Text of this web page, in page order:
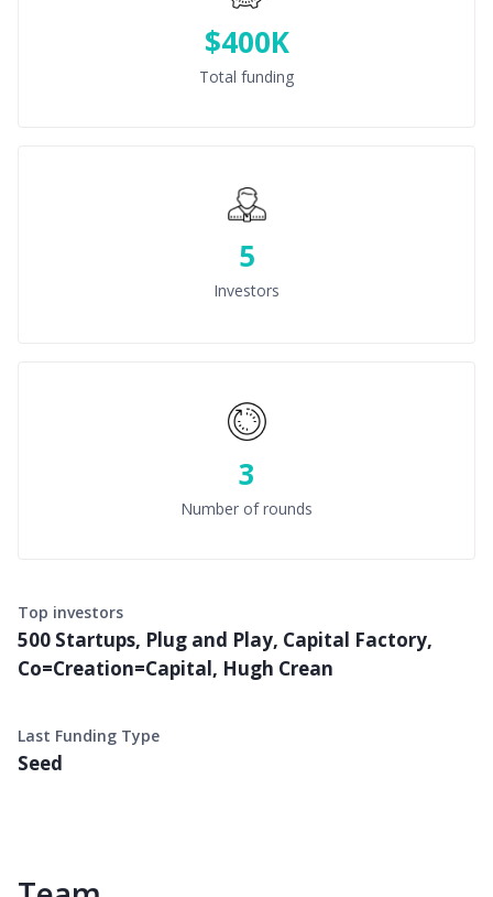
$400K
Total funding
5
Investors
3
Number of rounds
Top investors
500 Startups, Plug and Play, Capital Factory,
Co=Creation=Capital, Hugh Crean
Last Funding Type
Seed